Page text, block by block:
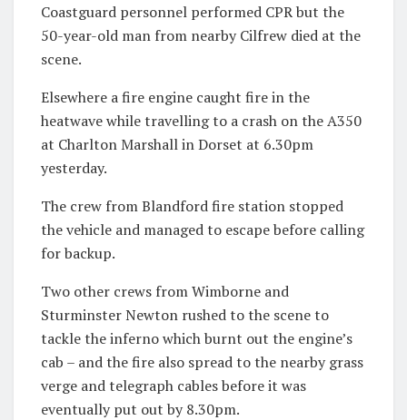
Coastguard personnel performed CPR but the
50-year-old man from nearby Cilfrew died at the
scene.
Elsewhere a fire engine caught fire in the
heatwave while travelling to a crash on the A350
at Charlton Marshall in Dorset at 6.30pm
yesterday.
The crew from Blandford fire station stopped
the vehicle and managed to escape before calling
for backup.
Two other crews from Wimborne and
Sturminster Newton rushed to the scene to
tackle the inferno which burnt out the engine’s
cab – and the fire also spread to the nearby grass
verge and telegraph cables before it was
eventually put out by 8.30pm.